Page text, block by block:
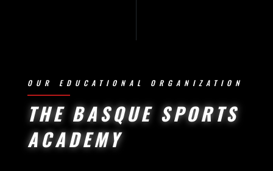
OUR EDUCATIONAL ORGANIZATION
THE BASQUE SPORTS
ACADEMY